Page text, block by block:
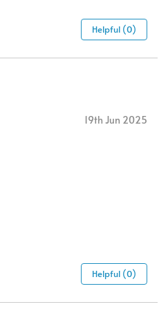
Helpful (0)
19th Jun 2025
Helpful (0)